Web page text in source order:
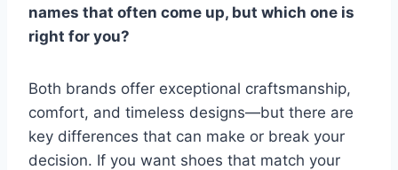
names that often come up, but which one is
right for you?
Both brands offer exceptional craftsmanship,
comfort, and timeless designs—but there are
key differences that can make or break your
decision. If you want shoes that match your